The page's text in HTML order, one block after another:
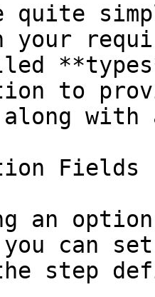
quite
your
to
along
Fields
an
can
step